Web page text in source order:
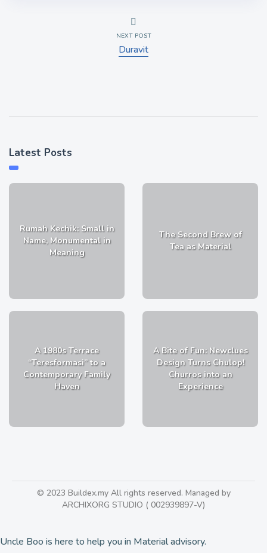
NEXT POST
Duravit
Latest Posts
Rumah Kechik: Small in
Name, Monumental in
Meaning
The Second Brew of
Tea as Material
A 1980s Terrace
“Teresformasi” to a
Contemporary Family
Haven
A Bite of Fun: Newclues
Design Turns Chulop!
Churros into an
Experience
© 2023 Buildex.my All rights reserved. Managed by
ARCHIXORG STUDIO ( 002939897-V)
Uncle Boo is here to help you in Material advisory.